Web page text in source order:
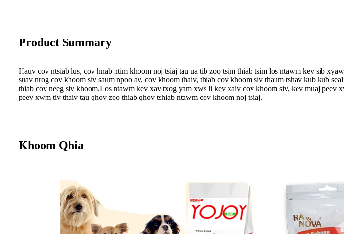
Product Summary
Hauv cov ntsiab lus, cov hnab ntim khoom noj tsiaj tau ua tib zoo tsim thiab tsim los ntawm kev sib
suav nrog cov khoom siv saum npoo av, cov khoom thaiv, thiab cov khoom siv thaum tshav kub kub
thiab cov neeg siv khoom.Los ntawm kev xav txog yam xws li kev xaiv cov khoom siv, kev muaj
peev xwm tiv thaiv tau qhov zoo thiab qhov tshiab ntawm cov khoom noj tsiaj.
Khoom Qhia